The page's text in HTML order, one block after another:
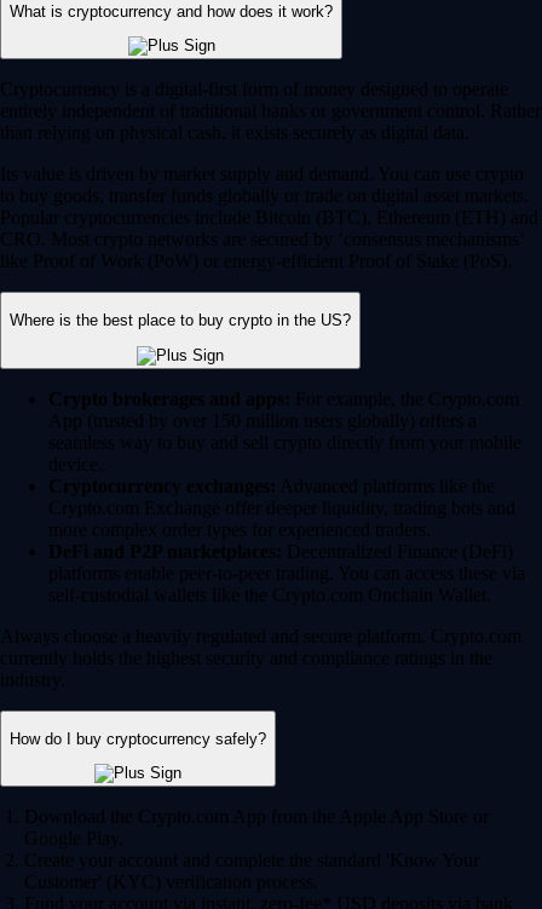
What is cryptocurrency and how does it work?
Cryptocurrency is a digital-first form of money designed to operate
entirely independent of traditional banks or government control. Rather
than relying on physical cash, it exists securely as digital data.
Its value is driven by market supply and demand. You can use crypto
to buy goods, transfer funds globally or trade on digital asset markets.
Popular cryptocurrencies include Bitcoin (BTC), Ethereum (ETH) and
CRO. Most crypto networks are secured by ‘consensus mechanisms’
like Proof of Work (PoW) or energy-efficient Proof of Stake (PoS).
Where is the best place to buy crypto in the US?
Crypto brokerages and apps: For example, the Crypto.com
App (trusted by over 150 million users globally) offers a
seamless way to buy and sell crypto directly from your mobile
device.
Cryptocurrency exchanges: Advanced platforms like the
Crypto.com Exchange offer deeper liquidity, trading bots and
more complex order types for experienced traders.
DeFi and P2P marketplaces: Decentralized Finance (DeFi)
platforms enable peer-to-peer trading. You can access these via
self-custodial wallets like the Crypto.com Onchain Wallet.
Always choose a heavily regulated and secure platform. Crypto.com
currently holds the highest security and compliance ratings in the
industry.
How do I buy cryptocurrency safely?
Download the Crypto.com App from the Apple App Store or
Google Play.
Create your account and complete the standard 'Know Your
Customer' (KYC) verification process.
Fund your account via instant, zero-fee* USD deposits via bank